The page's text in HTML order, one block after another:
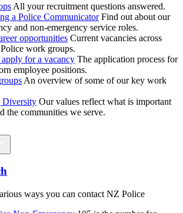
All your recruitment questions answered.
a Police Communicator Find out about our
and non-emergency service roles.
opportunities Current vacancies across
work groups.
for a vacancy The application process for
employee positions.
An overview of some of our key work
Diversity Our values reflect what is important
the communities we serve.
ways you can contact NZ Police